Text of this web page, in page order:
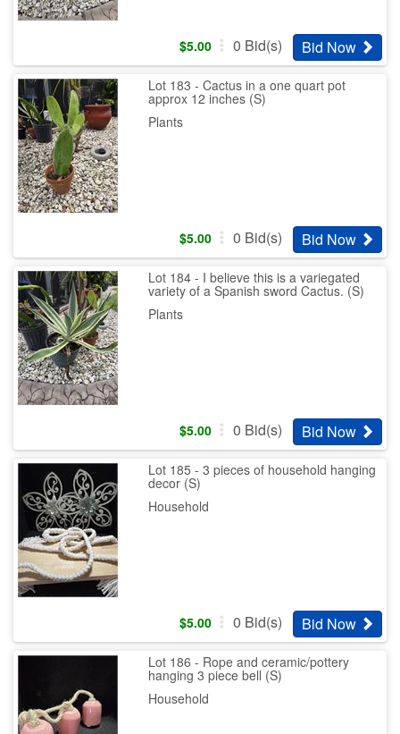
$5.00 0 Bid(s) Bid Now
Lot 183 - Cactus in a one quart pot
approx 12 inches (S)
Plants
$5.00 0 Bid(s) Bid Now
Lot 184 - I believe this is a variegated
variety of a Spanish sword Cactus. (S)
Plants
$5.00 0 Bid(s) Bid Now
Lot 185 - 3 pieces of household hanging
decor (S)
Household
$5.00 0 Bid(s) Bid Now
Lot 186 - Rope and ceramic/pottery
hanging 3 piece bell (S)
Household